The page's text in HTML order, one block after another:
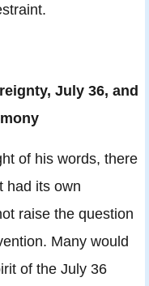
July 36, and
of his words, there
had its own
raise the question
Many would
of the July 36